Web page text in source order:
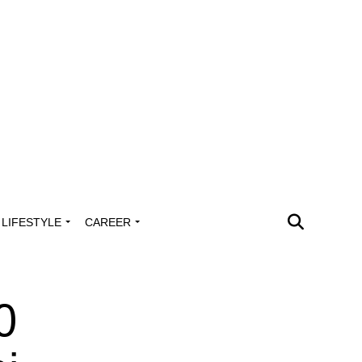
LIFESTYLE CAREER